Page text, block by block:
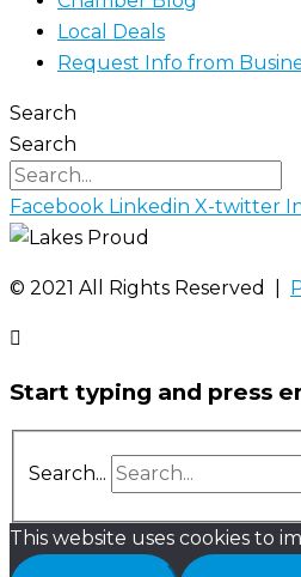
Local Deals
Request Info from
Search
Search
Facebook Linkedin X-twitter
©️ 2021 All Rights Reserved |
Start typing and press
Search...
This website uses cookies to